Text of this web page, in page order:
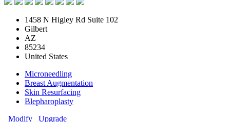
1458 N Higley Rd Suite 102
Gilbert
AZ
85234
United States
Microneedling
Breast Augmentation
Skin Resurfacing
Blepharoplasty
Modify
Upgrade